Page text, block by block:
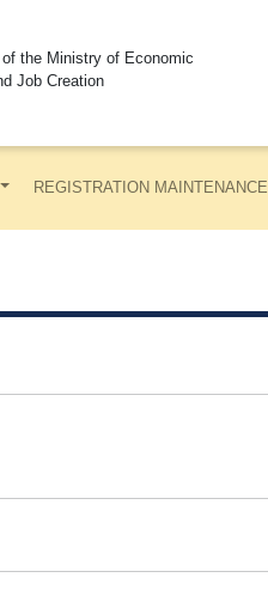
the Ministry of Economic
Job Creation
REGISTRATION MAINTENANCE